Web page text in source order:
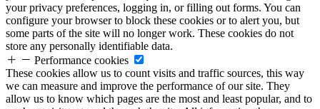
your privacy preferences, logging in, or filling out forms. You can
configure your browser to block these cookies or to alert you, but
some parts of the site will no longer work. These cookies do not
store any personally identifiable data.
Performance cookies
These cookies allow us to count visits and traffic sources, this way
we can measure and improve the performance of our site. They
allow us to know which pages are the most and least popular, and to